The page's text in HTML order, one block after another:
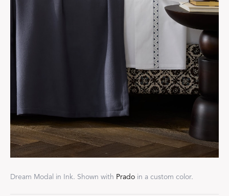
Dream Modal in Ink. Shown with Prado in a custom color.